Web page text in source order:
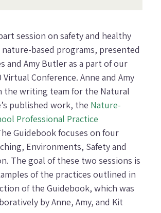
session on safety and healthy
based programs, presented
and Amy Butler as a part of our
Conference. Anne and Amy
the writing team for the Natural
published work, the Nature-
Professional Practice
Guidebookfocuses on four
Environments, Safety and
The goal of these two sessions is
of the practices outlined in
of the Guidebook, which was
by Anne, Amy, and Kit